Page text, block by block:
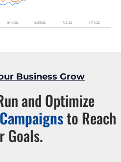
Business Grow
and Optimize
to Reach
Goals.